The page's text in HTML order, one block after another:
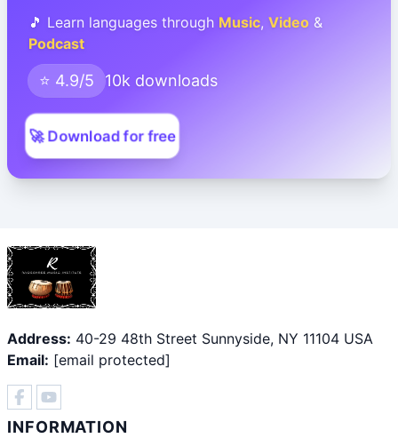
🎵 Learn languages through Music, Video &
Podcast
⭐ 4.9/5 10k downloads
🚀 Download for free
Address: 40-29 48th Street Sunnyside, NY 11104 USA
Email: [email protected]
INFORMATION